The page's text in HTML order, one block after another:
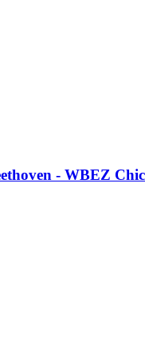
- WBEZ